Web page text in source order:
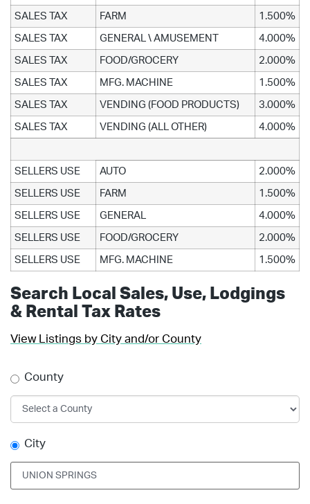
SALES TAX FARM 1.500%
SALES TAX GENERAL \ AMUSEMENT 4.000%
SALES TAX FOOD/GROCERY 2.000%
SALES TAX MFG. MACHINE 1.500%
SALES TAX VENDING (FOOD PRODUCTS) 3.000%
SALES TAX VENDING (ALL OTHER) 4.000%
SELLERS USE AUTO 2.000%
SELLERS USE FARM 1.500%
SELLERS USE GENERAL 4.000%
SELLERS USE FOOD/GROCERY 2.000%
SELLERS USE MFG. MACHINE 1.500%
Search Local Sales, Use, Lodgings
& Rental Tax Rates
View Listings by City and/or County
County
City